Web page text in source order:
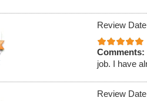
Review
Comments:
job. I have
Review